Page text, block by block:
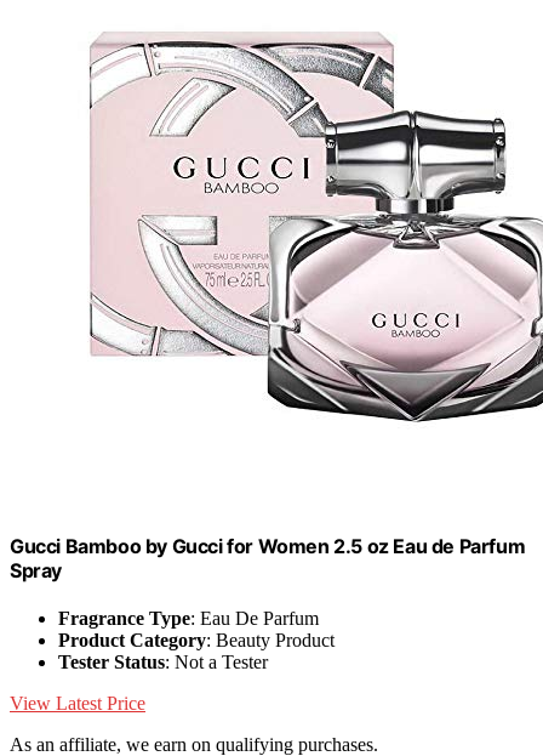
Gucci Bamboo by Gucci for Women 2.5 oz Eau de Parfum
Spray
Fragrance Type: Eau De Parfum
Product Category: Beauty Product
Tester Status: Not a Tester
View Latest Price
As an affiliate, we earn on qualifying purchases.